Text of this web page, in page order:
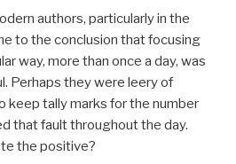
authors, particularly in the
to the conclusion that focusing
way, more than once a day, was
Perhaps they were leery of
keep tally marks for the number
that fault throughout the day.
the positive?